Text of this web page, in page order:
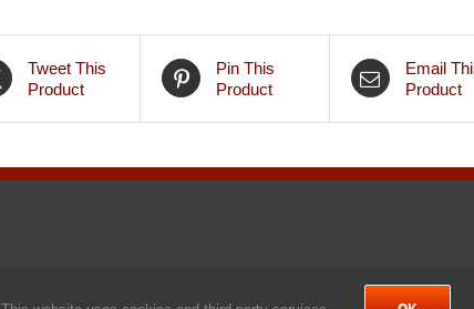
Tweet This
Product
Pin This
Product
Email
Product